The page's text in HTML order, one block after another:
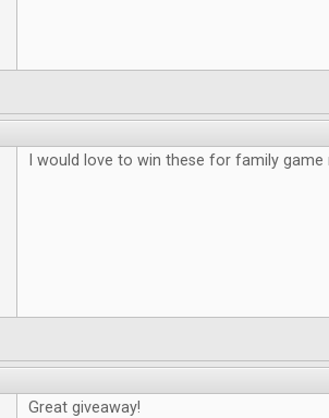
I would love to win these for family game
Great giveaway!